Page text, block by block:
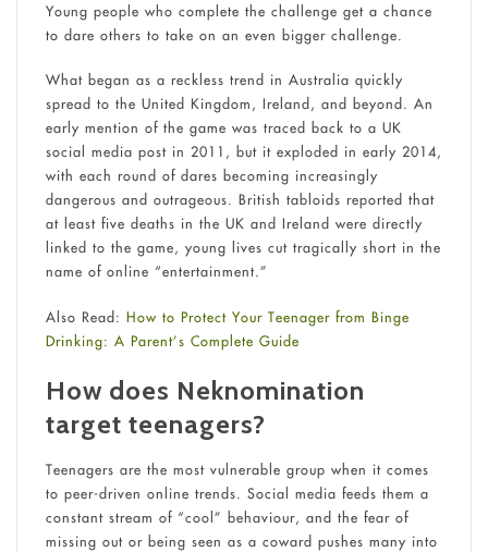
Young people who complete the challenge get a chance
to dare others to take on an even bigger challenge.
What began as a reckless trend in Australia quickly
spread to the United Kingdom, Ireland, and beyond. An
early mention of the game was traced back to a UK
social media post in 2011, but it exploded in early 2014,
with each round of dares becoming increasingly
dangerous and outrageous. British tabloids reported that
at least five deaths in the UK and Ireland were directly
linked to the game, young lives cut tragically short in the
name of online “entertainment.”
Also Read: How to Protect Your Teenager from Binge
Drinking: A Parent’s Complete Guide
How does Neknomination
target teenagers?
Teenagers are the most vulnerable group when it comes
to peer-driven online trends. Social media feeds them a
constant stream of “cool” behaviour, and the fear of
missing out or being seen as a coward pushes many into